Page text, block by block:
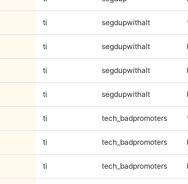
ti segdupwithalt
ti segdupwithalt
ti segdupwithalt
ti segdupwithalt
ti tech_badpromoters
ti tech_badpromoters
ti tech_badpromoters